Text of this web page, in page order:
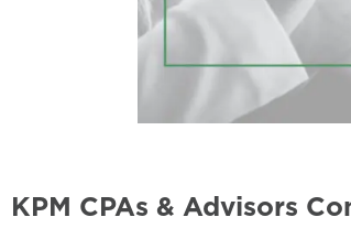
KPM CPAs & Advisors